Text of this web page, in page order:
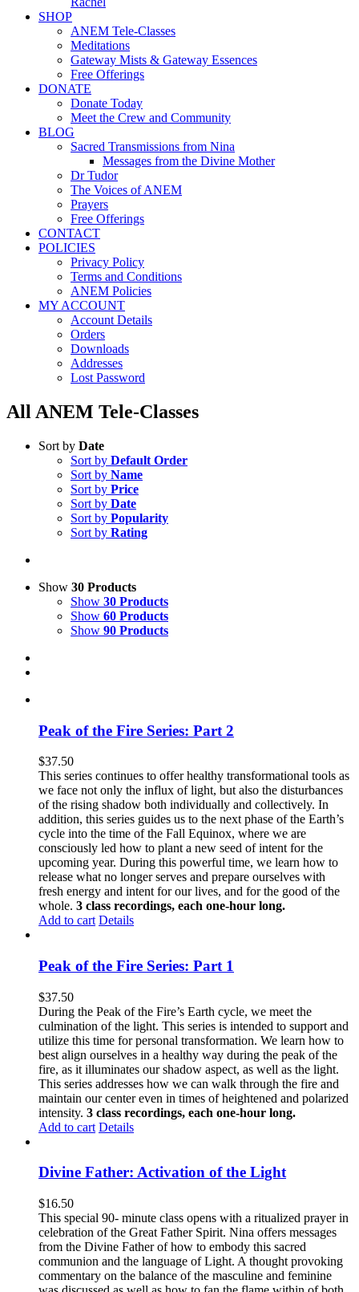
SHOP
ANEM Tele-Classes
Meditations
Gateway Mists & Gateway Essences
Free Offerings
DONATE
Donate Today
Meet the Crew and Community
BLOG
Sacred Transmissions from Nina
Messages from the Divine Mother
Dr Tudor
The Voices of ANEM
Prayers
Free Offerings
CONTACT
POLICIES
Privacy Policy
Terms and Conditions
ANEM Policies
MY ACCOUNT
Account Details
Orders
Downloads
Addresses
Lost Password
All ANEM Tele-Classes
Sort by Date
Sort by Default Order
Sort by Name
Sort by Price
Sort by Date
Sort by Popularity
Sort by Rating
Show 30 Products
Show 30 Products
Show 60 Products
Show 90 Products
Peak of the Fire Series: Part 2
$37.50
This series continues to offer healthy transformational tools as
we face not only the influx of light, but also the disturbances
of the rising shadow both individually and collectively. In
addition, this series guides us to the next phase of the Earth’s
cycle into the time of the Fall Equinox, where we are
consciously led how to plant a new seed of intent for the
upcoming year. During this powerful time, we learn how to
release what no longer serves and prepare ourselves with
fresh energy and intent for our lives, and for the good of the
whole. 3 class recordings, each one-hour long.
Add to cart Details
Peak of the Fire Series: Part 1
$37.50
During the Peak of the Fire’s Earth cycle, we meet the
culmination of the light. This series is intended to support and
utilize this time for personal transformation. We learn how to
best align ourselves in a healthy way during the peak of the
fire, as it illuminates our shadow aspect, as well as the light.
This series addresses how we can walk through the fire and
maintain our center even in times of heightened and polarized
intensity. 3 class recordings, each one-hour long.
Add to cart Details
Divine Father: Activation of the Light
$16.50
This special 90- minute class opens with a ritualized prayer in
celebration of the Great Father Spirit. Nina offers messages
from the Divine Father of how to embody this sacred
communion and the language of Light. A thought provoking
commentary on the balance of the masculine and feminine